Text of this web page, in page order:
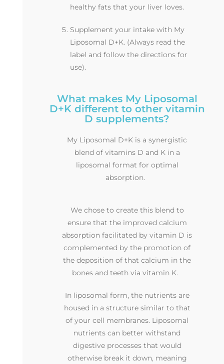
healthy fats that your liver loves.
Supplement your intake with My
Liposomal D+K. (Always read the
label and follow the directions for
use).
What makes My Liposomal
D+K different to other vitamin
D supplements?
My Liposomal D+K is a synergistic
blend of vitamins D and K in a
liposomal format for optimal
absorption.
We chose to create this blend to
ensure that the improved calcium
absorption facilitated by vitamin D is
complemented by the promotion of
the deposition of that calcium in the
bones and teeth via vitamin K.
In liposomal form, the nutrients are
housed in a structure similar to that
of your cell membranes. Liposomal
nutrients can better withstand
digestive processes that would
otherwise break it down, meaning